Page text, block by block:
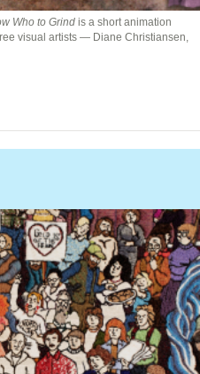
Who to Grind is a short animation
visual artists — Diane Christiansen,